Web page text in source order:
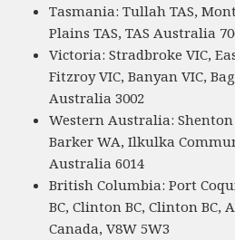
Tasmania: Tullah TAS,
Plains TAS, TAS Australia
Victoria: Stradbroke VIC,
Fitzroy VIC, Banyan VIC,
Australia 3002
Western Australia:
Barker WA, Ilkulka
Australia 6014
British Columbia: Port
BC, Clinton BC, Clinton BC,
Canada, V8W 5W3